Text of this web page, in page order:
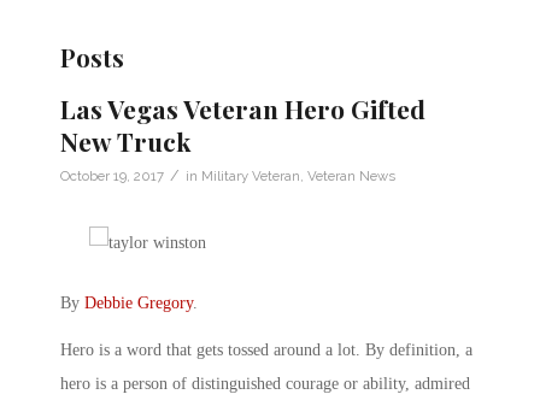
Posts
Las Vegas Veteran Hero Gifted
New Truck
October 19, 2017 / in Military Veteran Veteran News
By Debbie Gregory.
Hero is a word that gets tossed around a lot. By definition, a
hero is a person of distinguished courage or ability, admired